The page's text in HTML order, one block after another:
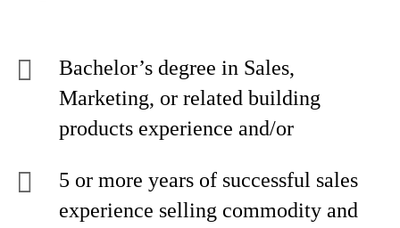
Bachelor’s degree in Sales,
Marketing, or related building
products experience and/or
5 or more years of successful sales
experience selling commodity and